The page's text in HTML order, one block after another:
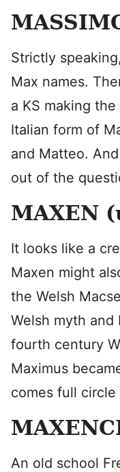
Strictly
Max names.
a KS making
Italian form of
and Matteo.
out of the
MAXEN
It looks like a
Maxen might
the Welsh
Welsh myth
fourth century
Maximus
comes full
An old school